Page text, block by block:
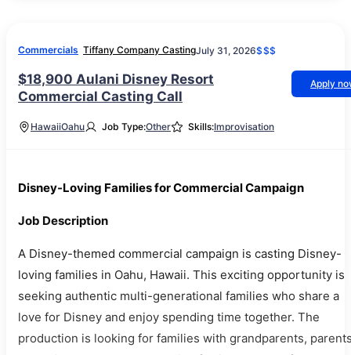
Commercials Tiffany Company CastingJuly 31, 2026$$$
$18,900 Aulani Disney Resort
Commercial Casting Call
Apply
HawaiiOahu Job Type:Other Skills:Improvisation
Disney-Loving Families for Commercial Campaign
Job Description
A Disney-themed commercial campaign is casting Disney-
loving families in Oahu, Hawaii. This exciting opportunity is
seeking authentic multi-generational families who share a
love for Disney and enjoy spending time together. The
production is looking for families with grandparents,